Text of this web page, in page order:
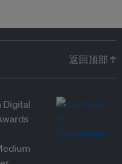
返回顶部 ↑